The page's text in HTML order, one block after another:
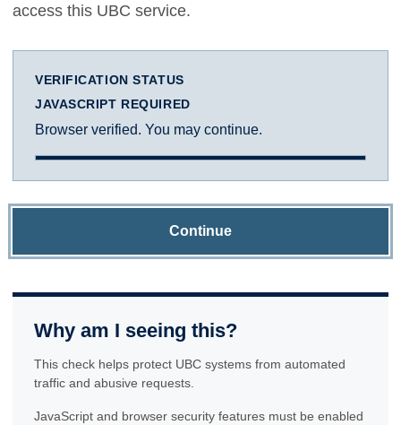
access this UBC service.
VERIFICATION STATUS
JAVASCRIPT REQUIRED
Browser verified. You may continue.
Continue
Why am I seeing this?
This check helps protect UBC systems from automated
traffic and abusive requests.
JavaScript and browser security features must be enabled